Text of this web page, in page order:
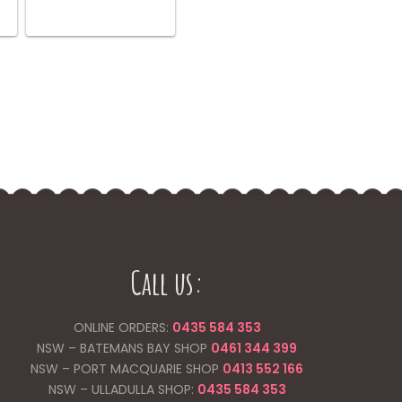
Call us:
ONLINE ORDERS: 0435 584 353
NSW – BATEMANS BAY SHOP 0461 344 399
NSW – PORT MACQUARIE SHOP 0413 552 166
NSW – ULLADULLA SHOP: 0435 584 353